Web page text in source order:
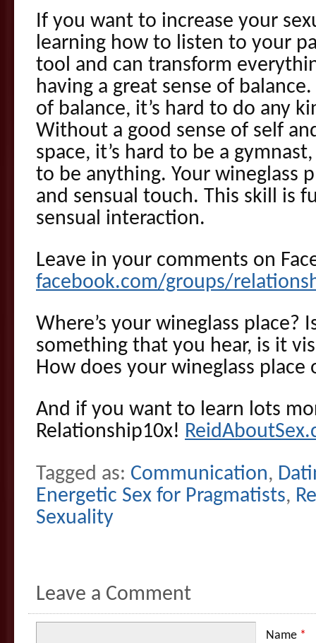
If you want to increase your
learning how to listen to your
tool and can transform
having a great sense of
of balance, it’s hard to do any
Without a good sense of self
space, it’s hard to be a
to be anything. Your wineglass
and sensual touch. This skill is
sensual interaction.
Leave in your comments on
facebook.com/groups/
Where’s your wineglass place?
something that you hear, is it
How does your wineglass place
And if you want to learn lots
Relationship10x!
Tagged as: Communication,
Energetic Sex for Pragmatists,
Sexuality
Leave a Comment
Name *